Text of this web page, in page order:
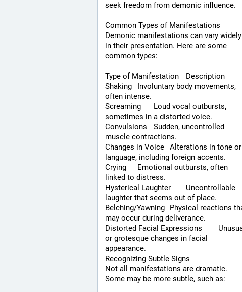
seek freedom from demonic influence.
Common Types of Manifestations
Demonic manifestations can vary widely
in their presentation. Here are some
common types:
Type of Manifestation	Description
Shaking	Involuntary body movements,
often intense.
Screaming	Loud vocal outbursts,
sometimes in a distorted voice.
Convulsions	Sudden, uncontrolled
muscle contractions.
Changes in Voice	Alterations in tone or
language, including foreign accents.
Crying	Emotional outbursts, often
linked to distress.
Hysterical Laughter	Uncontrollable
laughter that seems out of place.
Belching/Yawning	Physical reactions that
may occur during deliverance.
Distorted Facial Expressions	Unusual
or grotesque changes in facial
appearance.
Recognizing Subtle Signs
Not all manifestations are dramatic.
Some may be more subtle, such as: